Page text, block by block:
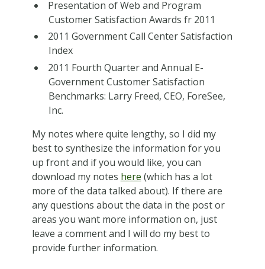
Presentation of Web and Program
Customer Satisfaction Awards fr 2011
2011 Government Call Center Satisfaction
Index
2011 Fourth Quarter and Annual E-
Government Customer Satisfaction
Benchmarks: Larry Freed, CEO, ForeSee,
Inc.
My notes where quite lengthy, so I did my
best to synthesize the information for you
up front and if you would like, you can
download my notes here (which has a lot
more of the data talked about). If there are
any questions about the data in the post or
areas you want more information on, just
leave a comment and I will do my best to
provide further information.